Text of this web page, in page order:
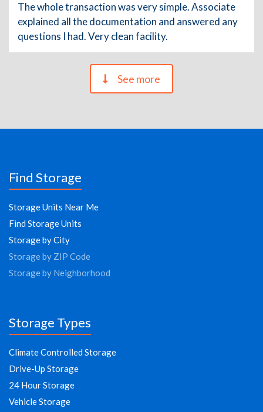
The whole transaction was very simple. Associate
explained all the documentation and answered any
questions I had. Very clean facility.
See more
Find Storage
Storage Units Near Me
Find Storage Units
Storage by City
Storage by ZIP Code
Storage by Neighborhood
Storage Types
Climate Controlled Storage
Drive-Up Storage
24 Hour Storage
Vehicle Storage